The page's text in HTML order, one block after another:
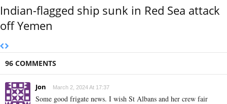
Indian-flagged ship sunk in Red Sea attack
off Yemen
96 COMMENTS
Jon March 2, 2024 At 17:37
Some good frigate news. I wish St Albans and her crew fair